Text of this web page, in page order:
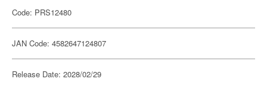
Code: PRS12480
JAN Code: 4582647124807
Release Date: 2028/02/29